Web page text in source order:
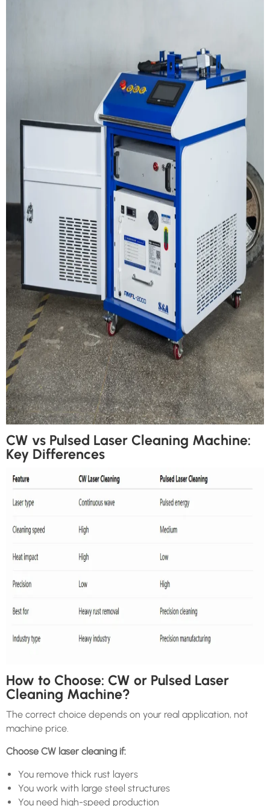
CW vs Pulsed Laser Cleaning Machine:
Key Differences
How to Choose: CW or Pulsed Laser
Cleaning Machine?
The correct choice depends on your real application, not
machine price.
Choose CW laser cleaning if:
You remove thick rust layers
You work with large steel structures
You need high-speed production